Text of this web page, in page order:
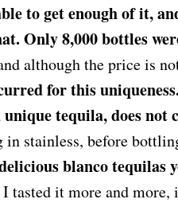
to get enough of it,
Only 8,000 bottles
although the price is
for this
tequila, does not
stainless, before
blanco tequilas
tasted it more and more,